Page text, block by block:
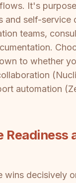
It's
and self-service
teams,
to whether
automation
Readiness
wins decisively